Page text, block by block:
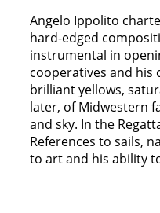
Angelo Ippolito
hard-edged
instrumental in
cooperatives and his
brilliant yellows,
later, of Midwestern
and sky. In the
References to sails,
to art and his ability